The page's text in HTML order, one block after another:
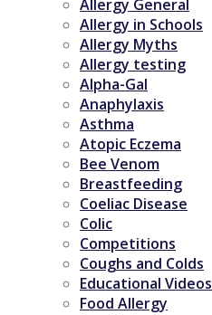
Allergy General
Allergy in Schools
Allergy Myths
Allergy testing
Alpha-Gal
Anaphylaxis
Asthma
Atopic Eczema
Bee Venom
Breastfeeding
Coeliac Disease
Colic
Competitions
Coughs and Colds
Educational Videos
Food Allergy